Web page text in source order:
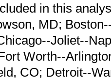
in this
MD;
Joliet--
Worth--
CO; Detroit--